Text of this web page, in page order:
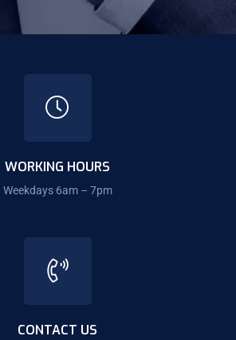
WORKING HOURS
Weekdays 6am – 7pm
CONTACT US